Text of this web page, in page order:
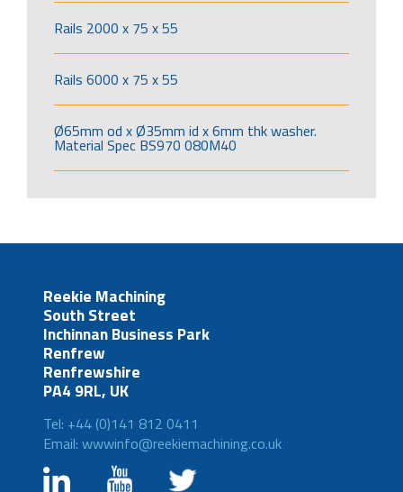
Rails 2000 x 75 x 55
Rails 6000 x 75 x 55
Ø65mm od x Ø35mm id x 6mm thk washer.
Material Spec BS970 080M40
Reekie Machining
South Street
Inchinnan Business Park
Renfrew
Renfrewshire
PA4 9RL, UK
Tel: +44 (0)141 812 0411
Email: wwwinfo@reekiemachining.co.uk